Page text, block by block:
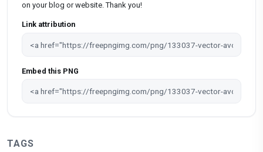
on your blog or website. Thank you!
Link attribution
Embed this PNG
TAGS